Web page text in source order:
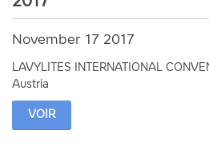
November 17 2017
LAVYLITES INTERNATIONAL
Austria
VOIR